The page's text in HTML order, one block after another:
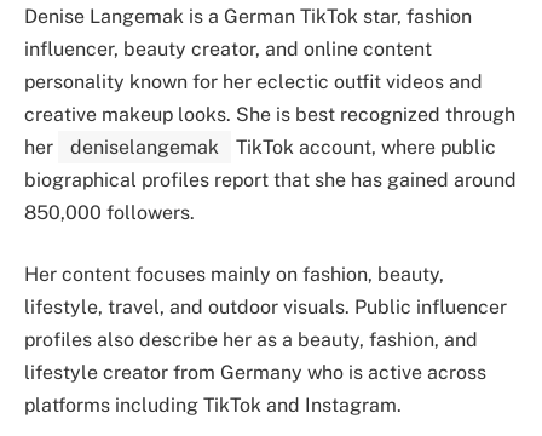
Denise Langemak is a German TikTok star, fashion
influencer, beauty creator, and online content
personality known for her eclectic outfit videos and
creative makeup looks. She is best recognized through
her
deniselangemak
TikTok account, where public
biographical profiles report that she has gained around
850,000 followers.
Her content focuses mainly on fashion, beauty,
lifestyle, travel, and outdoor visuals. Public influencer
profiles also describe her as a beauty, fashion, and
lifestyle creator from Germany who is active across
platforms including TikTok and Instagram.